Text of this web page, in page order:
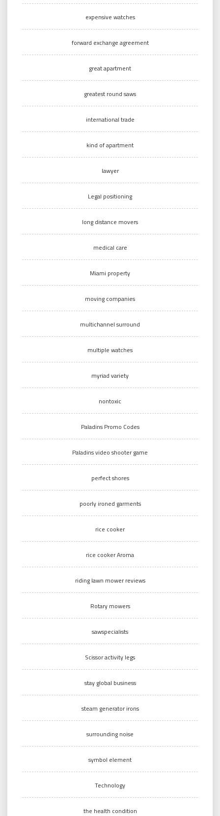
expensive watches
forward exchange agreement
great apartment
greatest round saws
international trade
kind of apartment
lawyer
Legal positioning
long distance movers
medical care
Miami property
moving companies
multichannel surround
multiple watches
myriad variety
nontoxic
Paladins Promo Codes
Paladins video shooter game
perfect shores
poorly ironed garments
rice cooker
rice cooker Aroma
riding lawn mower reviews
Rotary mowers
sawspecialists
Scissor activity legs
stay global business
steam generator irons
surrounding noise
symbol element
Technology
the health condition